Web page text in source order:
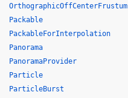
OrthographicOffCenterFrustum
Packable
PackableForInterpolation
Panorama
PanoramaProvider
Particle
ParticleBurst